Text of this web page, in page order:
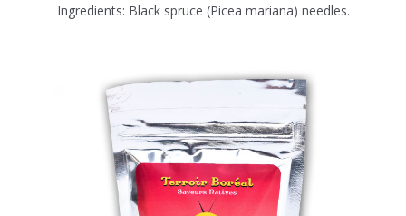
Ingredients: Black spruce (Picea mariana) needles.